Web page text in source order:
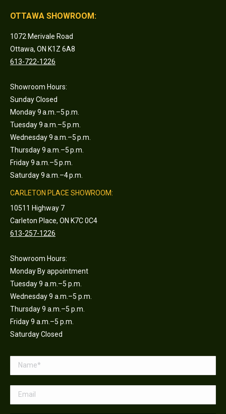
OTTAWA SHOWROOM:
1072 Merivale Road
Ottawa, ON K1Z 6A8
613-722-1226
Showroom Hours:
Sunday Closed
Monday 9 a.m.–5 p.m.
Tuesday 9 a.m.–5 p.m.
Wednesday 9 a.m.–5 p.m.
Thursday 9 a.m.–5 p.m.
Friday 9 a.m.–5 p.m.
Saturday 9 a.m.–4 p.m.
CARLETON PLACE SHOWROOM:
10511 Highway 7
Carleton Place, ON K7C 0C4
613-257-1226
Showroom Hours:
Monday By appointment
Tuesday 9 a.m.–5 p.m.
Wednesday 9 a.m.–5 p.m.
Thursday 9 a.m.–5 p.m.
Friday 9 a.m.–5 p.m.
Saturday Closed